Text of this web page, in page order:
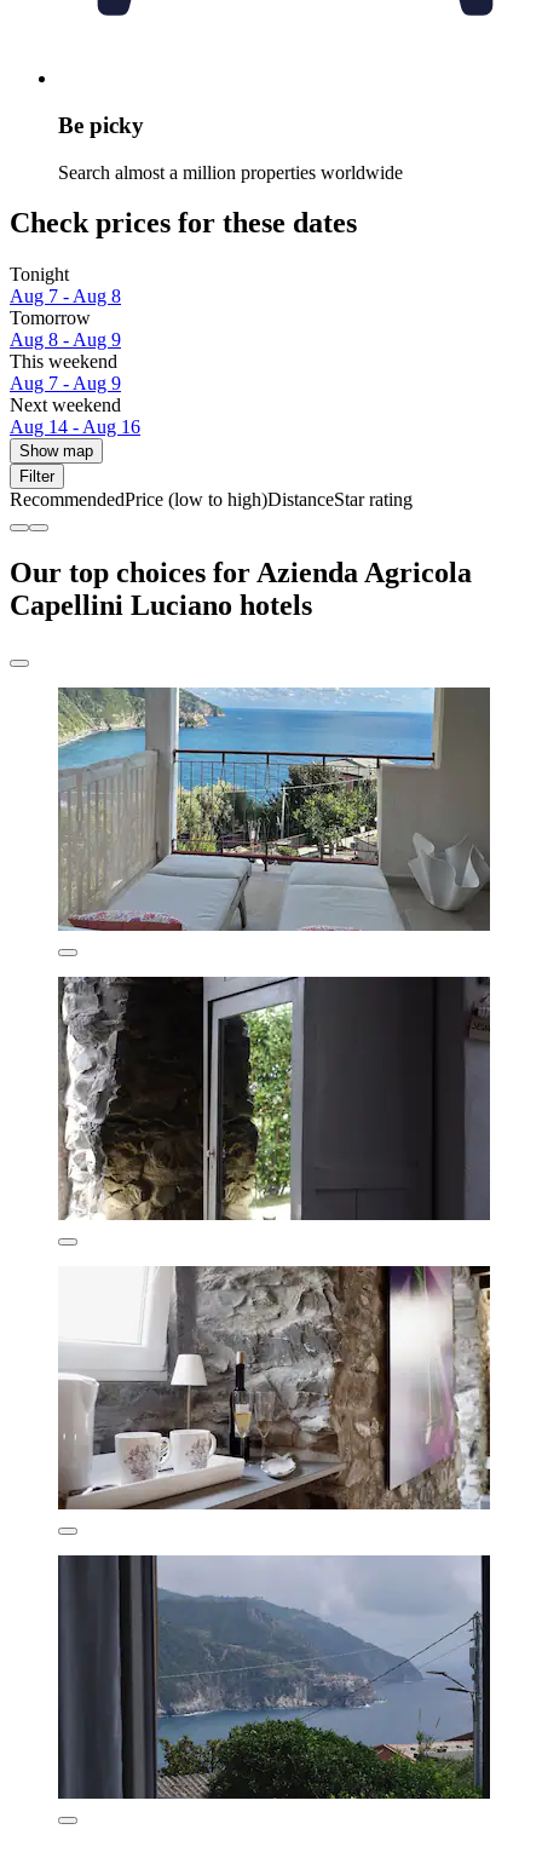
Be picky
Search almost a million properties worldwide
Check prices for these dates
Tonight
Aug 7 - Aug 8
Tomorrow
Aug 8 - Aug 9
This weekend
Aug 7 - Aug 9
Next weekend
Aug 14 - Aug 16
Show map
Filter
RecommendedPrice (low to high)DistanceStar rating
Our top choices for Azienda Agricola
Capellini Luciano hotels